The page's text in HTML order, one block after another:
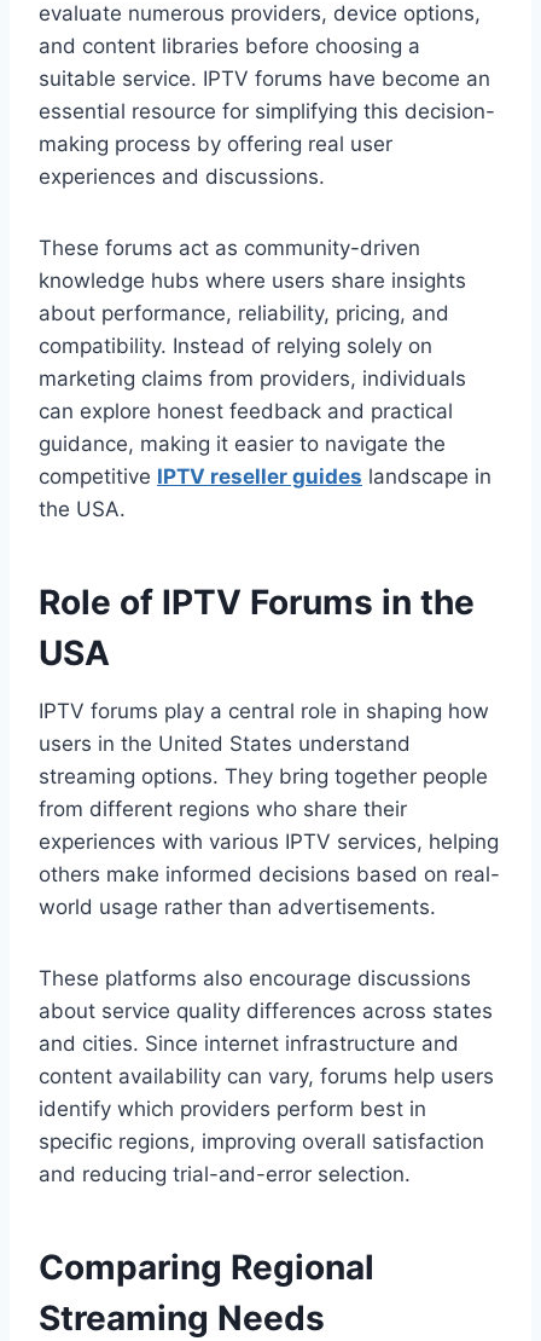
evaluate numerous providers, device options,
and content libraries before choosing a
suitable service. IPTV forums have become an
essential resource for simplifying this decision-
making process by offering real user
experiences and discussions.
These forums act as community-driven
knowledge hubs where users share insights
about performance, reliability, pricing, and
compatibility. Instead of relying solely on
marketing claims from providers, individuals
can explore honest feedback and practical
guidance, making it easier to navigate the
competitive IPTV reseller guides landscape in
the USA.
Role of IPTV Forums in the
USA
IPTV forums play a central role in shaping how
users in the United States understand
streaming options. They bring together people
from different regions who share their
experiences with various IPTV services, helping
others make informed decisions based on real-
world usage rather than advertisements.
These platforms also encourage discussions
about service quality differences across states
and cities. Since internet infrastructure and
content availability can vary, forums help users
identify which providers perform best in
specific regions, improving overall satisfaction
and reducing trial-and-error selection.
Comparing Regional
Streaming Needs